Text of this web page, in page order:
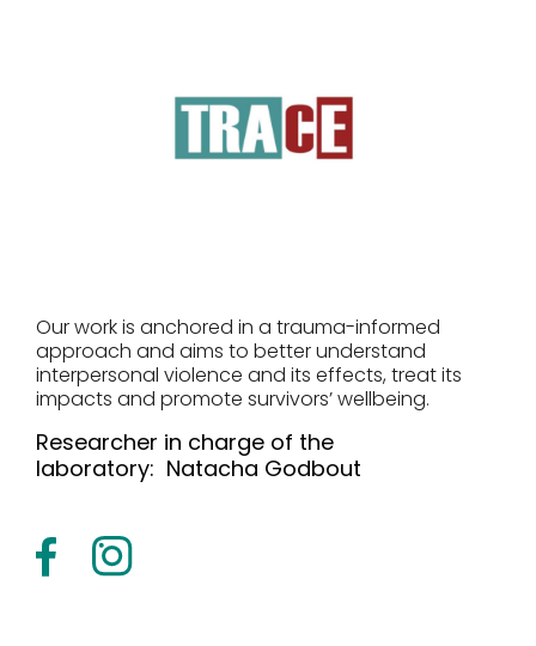
Our work is anchored in a trauma-informed
approach and aims to better understand
interpersonal violence and its effects, treat its
impacts and promote survivors’ wellbeing.
Researcher in charge of the
laboratory: Natacha Godbout